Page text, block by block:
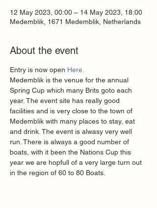
12 May 2023, 00:00 – 14 May 2023, 18:00
Medemblik, 1671 Medemblik, Netherlands
About the event
Entry is now open Here.
Medemblik is the venue for the annual
Spring Cup which many Brits goto each
year. The event site has really good
facilities and is very close to the town of
Medemblik with many places to stay, eat
and drink. The event is alwasy very well
run. There is always a good number of
boats, with it been the Nations Cup this
year we are hopfull of a very large turn out
in the region of 60 to 80 Boats.